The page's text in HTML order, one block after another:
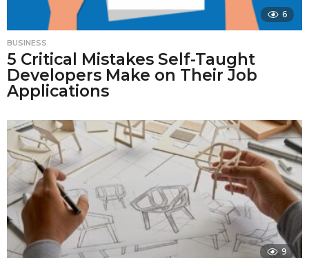
6
BUSINESS
5 Critical Mistakes Self-Taught
Developers Make on Their Job
Applications
9